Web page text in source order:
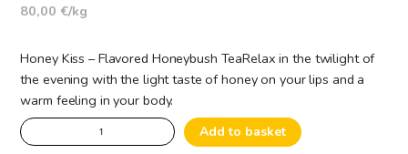
80,00 €/kg
Honey Kiss – Flavored Honeybush TeaRelax in the twilight of
the evening with the light taste of honey on your lips and a
warm feeling in your body.
Honey
Kiss
Add to basket